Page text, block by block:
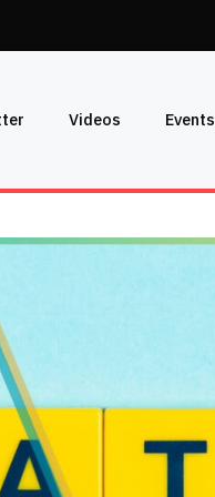
Videos Events